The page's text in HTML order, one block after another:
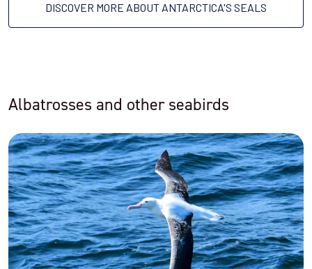
DISCOVER MORE ABOUT ANTARCTICA'S SEALS
Albatrosses and other seabirds